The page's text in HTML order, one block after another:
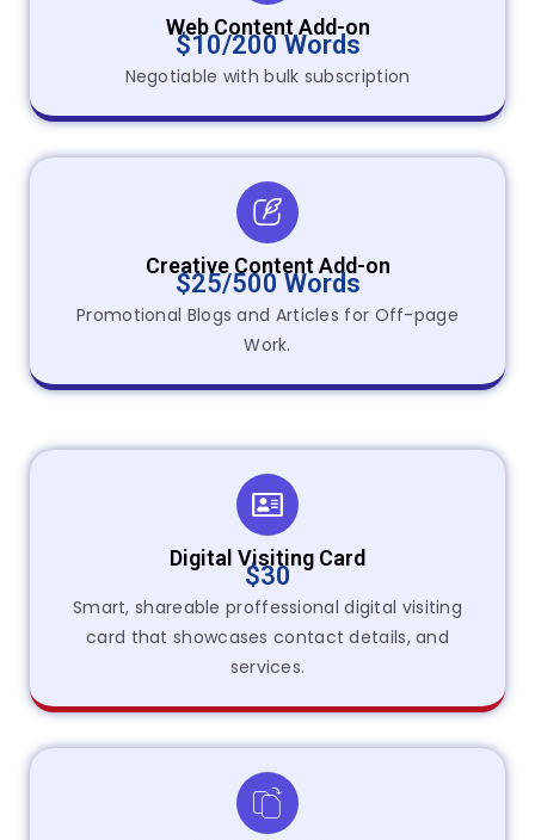
Web Content Add-on
$10/200 Words
Negotiable with bulk subscription
Creative Content Add-on
$25/500 Words
Promotional Blogs and Articles for Off-page
Work.
Digital Visiting Card
$30
Smart, shareable proffessional digital visiting
card that showcases contact details, and
services.